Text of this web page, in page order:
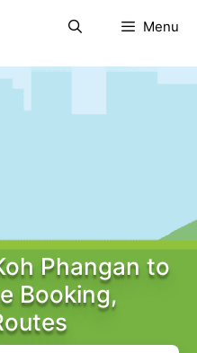
Menu
Phangan to
Booking,